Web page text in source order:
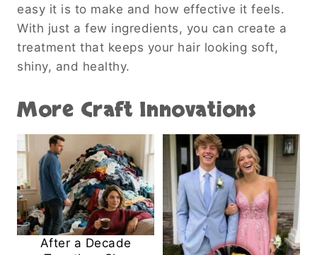
easy it is to make and how effective it feels.
With just a few ingredients, you can create a
treatment that keeps your hair looking soft,
shiny, and healthy.
More Craft Innovations
After a Decade